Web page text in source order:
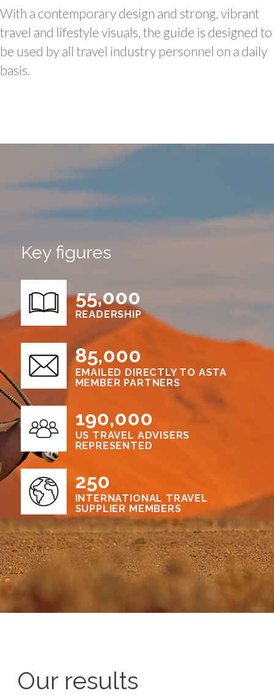
With a contemporary design and strong, vibrant
travel and lifestyle visuals, the guide is designed to
be used by all travel industry personnel on a daily
basis.
Key figures
55,000
READERSHIP
85,000
EMAILED DIRECTLY TO ASTA
MEMBER PARTNERS
190,000
US TRAVEL ADVISERS
REPRESENTED
250
INTERNATIONAL TRAVEL
SUPPLIER MEMBERS
Our results